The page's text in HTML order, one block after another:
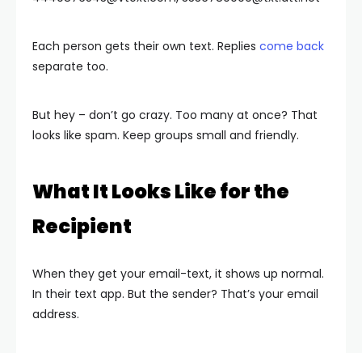
Each person gets their own text. Replies come back
separate too.
But hey – don’t go crazy. Too many at once? That
looks like spam. Keep groups small and friendly.
What It Looks Like for the
Recipient
When they get your email-text, it shows up normal.
In their text app. But the sender? That’s your email
address.